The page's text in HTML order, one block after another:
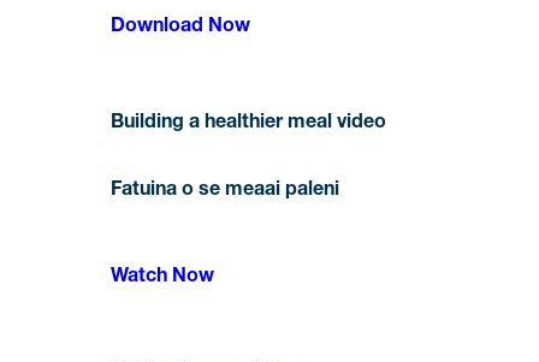
Download Now
Building a healthier meal video
Fatuina o se meaai paleni
Watch Now